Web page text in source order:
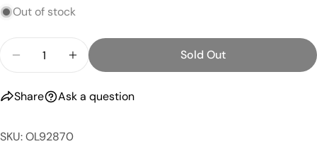
Out of stock
Decrease Quantity For BetaFPV Canopy For Tiny
Increase Quantity For BetaFPV
Sold Out
Share
Share this product
Share
on
Ask a question
name
Your
email
phone
message
SKU: OL92870